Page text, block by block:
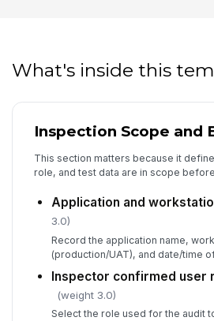
What's inside this
Inspection Scope and
This section matters because it
role, and test data are in scope
Application and
3.0)
Record the application name,
(production/UAT), and date/time
Inspector confirmed user
(weight 3.0)
Select the role used for the audit